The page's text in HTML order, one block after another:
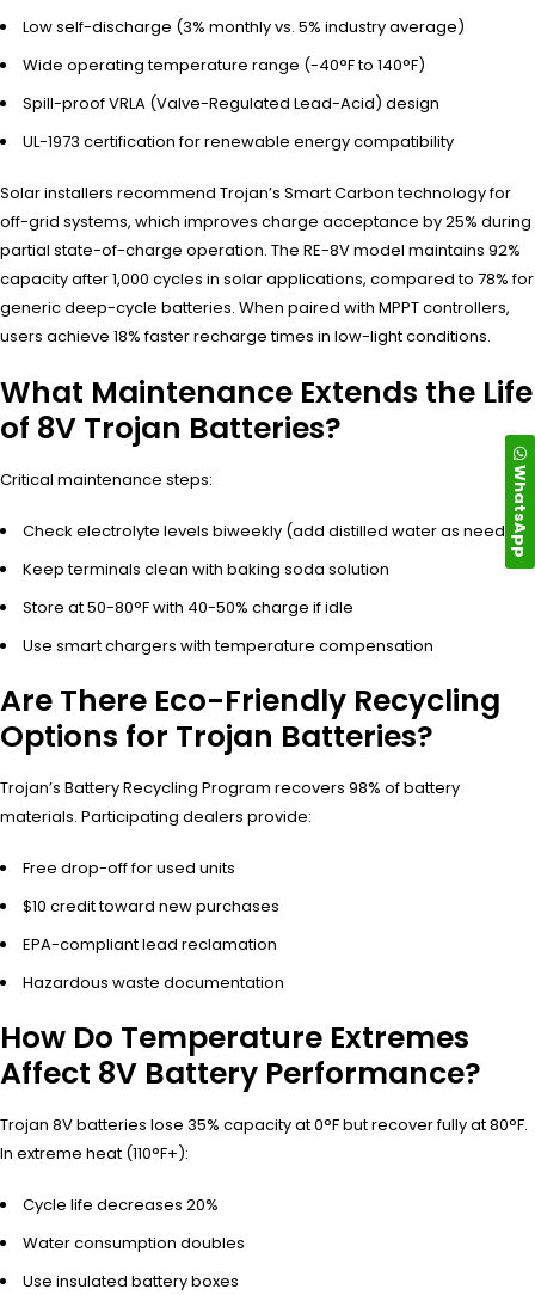
Low self-discharge (3% monthly vs. 5% industry average)
Wide operating temperature range (-40°F to 140°F)
Spill-proof VRLA (Valve-Regulated Lead-Acid) design
UL-1973 certification for renewable energy compatibility
Solar installers recommend Trojan’s Smart Carbon technology for
off-grid systems, which improves charge acceptance by 25% during
partial state-of-charge operation. The RE-8V model maintains 92%
capacity after 1,000 cycles in solar applications, compared to 78% for
generic deep-cycle batteries. When paired with MPPT controllers,
users achieve 18% faster recharge times in low-light conditions.
What Maintenance Extends the Life
of 8V Trojan Batteries?
Critical maintenance steps:
Check electrolyte levels biweekly (add distilled water as needed)
Keep terminals clean with baking soda solution
Store at 50-80°F with 40-50% charge if idle
Use smart chargers with temperature compensation
Are There Eco-Friendly Recycling
Options for Trojan Batteries?
Trojan’s Battery Recycling Program recovers 98% of battery
materials. Participating dealers provide:
Free drop-off for used units
$10 credit toward new purchases
EPA-compliant lead reclamation
Hazardous waste documentation
How Do Temperature Extremes
Affect 8V Battery Performance?
Trojan 8V batteries lose 35% capacity at 0°F but recover fully at 80°F.
In extreme heat (110°F+):
Cycle life decreases 20%
Water consumption doubles
Use insulated battery boxes
WhatsApp